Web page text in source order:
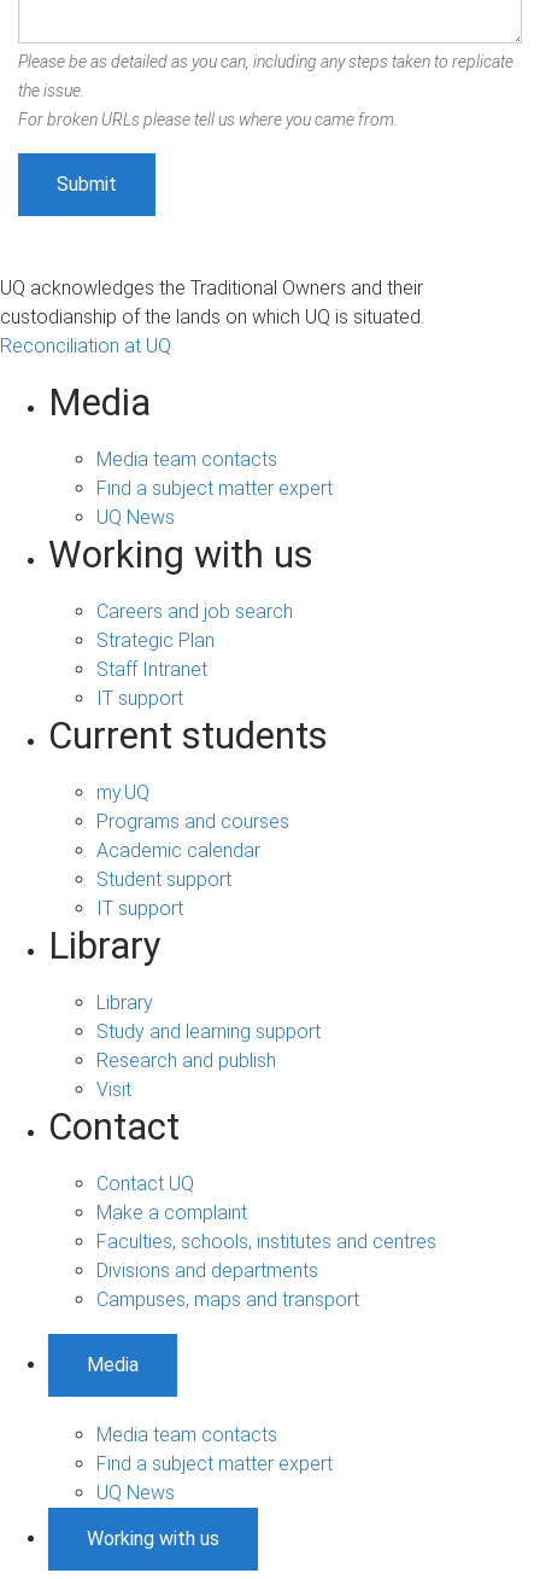
Please be as detailed as you can, including any steps taken to replicate
the issue.
For broken URLs please tell us where you came from.
UQ acknowledges the Traditional Owners and their
custodianship of the lands on which UQ is situated.
Reconciliation at UQ
Media
Media team contacts
Find a subject matter expert
UQ News
Working with us
Careers and job search
Strategic Plan
Staff Intranet
IT support
Current students
my.UQ
Programs and courses
Academic calendar
Student support
IT support
Library
Library
Study and learning support
Research and publish
Visit
Contact
Contact UQ
Make a complaint
Faculties, schools, institutes and centres
Divisions and departments
Campuses, maps and transport
Media
Media team contacts
Find a subject matter expert
UQ News
Working with us